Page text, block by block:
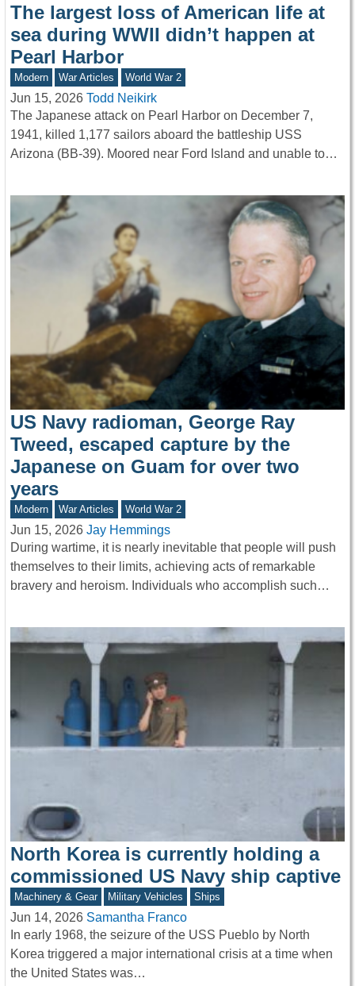
The largest loss of American life at
sea during WWII didn’t happen at
Pearl Harbor
Modern War Articles World War 2
Jun 15, 2026 Todd Neikirk
The Japanese attack on Pearl Harbor on December 7,
1941, killed 1,177 sailors aboard the battleship USS
Arizona (BB-39). Moored near Ford Island and unable to…
US Navy radioman, George Ray
Tweed, escaped capture by the
Japanese on Guam for over two
years
Modern War Articles World War 2
Jun 15, 2026 Jay Hemmings
During wartime, it is nearly inevitable that people will push
themselves to their limits, achieving acts of remarkable
bravery and heroism. Individuals who accomplish such…
North Korea is currently holding a
commissioned US Navy ship captive
Machinery & Gear Military Vehicles Ships
Jun 14, 2026 Samantha Franco
In early 1968, the seizure of the USS Pueblo by North
Korea triggered a major international crisis at a time when
the United States was…